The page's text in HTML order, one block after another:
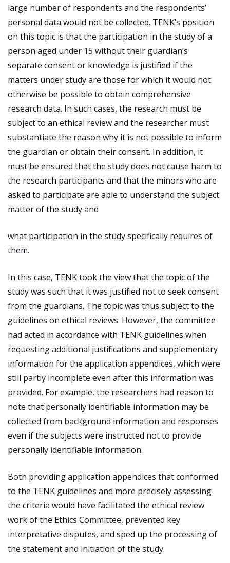
large number of respondents and the respondents’
personal data would not be collected. TENK’s position
on this topic is that the participation in the study of a
person aged under 15 without their guardian’s
separate consent or knowledge is justified if the
matters under study are those for which it would not
otherwise be possible to obtain comprehensive
research data. In such cases, the research must be
subject to an ethical review and the researcher must
substantiate the reason why it is not possible to inform
the guardian or obtain their consent. In addition, it
must be ensured that the study does not cause harm to
the research participants and that the minors who are
asked to participate are able to understand the subject
matter of the study and
what participation in the study specifically requires of
them.
In this case, TENK took the view that the topic of the
study was such that it was justified not to seek consent
from the guardians. The topic was thus subject to the
guidelines on ethical reviews. However, the committee
had acted in accordance with TENK guidelines when
requesting additional justifications and supplementary
information for the application appendices, which were
still partly incomplete even after this information was
provided. For example, the researchers had reason to
note that personally identifiable information may be
collected from background information and responses
even if the subjects were instructed not to provide
personally identifiable information.
Both providing application appendices that conformed
to the TENK guidelines and more precisely assessing
the criteria would have facilitated the ethical review
work of the Ethics Committee, prevented key
interpretative disputes, and sped up the processing of
the statement and initiation of the study.